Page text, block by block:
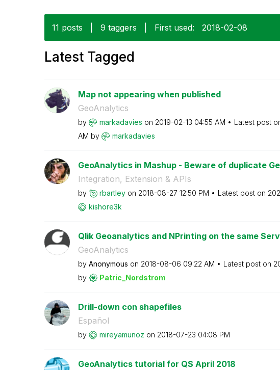
11 posts 9 taggers First used: ‎2018-02-08
Latest Tagged
Map not appearing when published
GeoAnalytics
by markadavies on ‎2019-02-13 04:55 AM Latest post
AM by markadavies
GeoAnalytics in Mashup - Beware of duplicate
Integration, Extension & APIs
by rbartley on ‎2018-08-27 12:50 PM Latest post on
kishore3k
Qlik Geoanalytics and NPrinting on the same
GeoAnalytics
by Anonymous on ‎2018-08-06 09:22 AM Latest post on
by
Patric_Nordstrom
Drill-down con shapefiles
Español
by mireyamunoz on ‎2018-07-23 04:08 PM
GeoAnalytics tutorial for QS April 2018